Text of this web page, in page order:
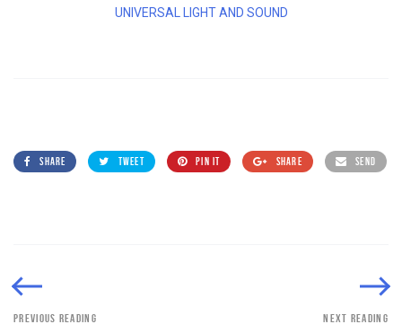
UNIVERSAL LIGHT AND SOUND
SHARE TWEET PIN IT SHARE SEND
PREVIOUS READING NEXT READING